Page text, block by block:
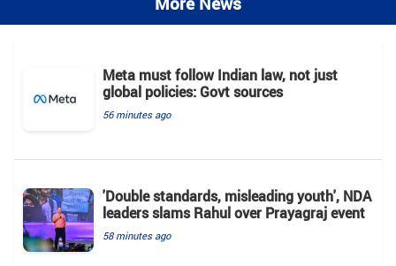
Meta must follow Indian law, not just
global policies: Govt sources
56 minutes ago
'Double standards, misleading youth', NDA
leaders slams Rahul over Prayagraj event
58 minutes ago